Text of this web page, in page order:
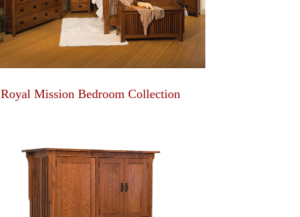
Royal Mission Bedroom Collection